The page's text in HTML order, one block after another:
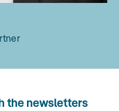
the newsletters